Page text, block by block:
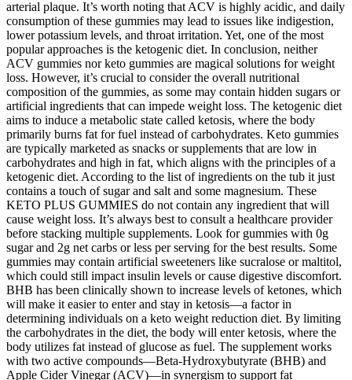
arterial plaque. It’s worth noting that ACV is highly acidic, and daily
consumption of these gummies may lead to issues like indigestion,
lower potassium levels, and throat irritation. Yet, one of the most
popular approaches is the ketogenic diet. In conclusion, neither
ACV gummies nor keto gummies are magical solutions for weight
loss. However, it’s crucial to consider the overall nutritional
composition of the gummies, as some may contain hidden sugars or
artificial ingredients that can impede weight loss. The ketogenic diet
aims to induce a metabolic state called ketosis, where the body
primarily burns fat for fuel instead of carbohydrates. Keto gummies
are typically marketed as snacks or supplements that are low in
carbohydrates and high in fat, which aligns with the principles of a
ketogenic diet. According to the list of ingredients on the tub it just
contains a touch of sugar and salt and some magnesium. These
KETO PLUS GUMMIES do not contain any ingredient that will
cause weight loss. It’s always best to consult a healthcare provider
before stacking multiple supplements. Look for gummies with 0g
sugar and 2g net carbs or less per serving for the best results. Some
gummies may contain artificial sweeteners like sucralose or maltitol,
which could still impact insulin levels or cause digestive discomfort.
BHB has been clinically shown to increase levels of ketones, which
will make it easier to enter and stay in ketosis—a factor in
determining individuals on a keto weight reduction diet. By limiting
the carbohydrates in the diet, the body will enter ketosis, where the
body utilizes fat instead of glucose as fuel. The supplement works
with two active compounds—Beta-Hydroxybutyrate (BHB) and
Apple Cider Vinegar (ACV)—in synergism to support fat